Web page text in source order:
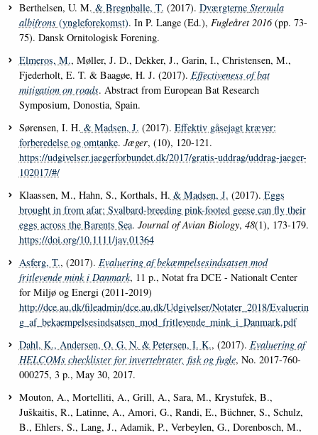
Berthelsen, U. M. & Bregnballe, T. (2017). Dværgterne Sternula
albifrons(yngleforekomst). In P. Lange (Ed.), Fugleåret 2016(pp. 73-
75). Dansk Ornitologisk Forening.
Elmeros, M., Møller, J. D., Dekker, J., Garin, I., Christensen, M.,
Fjederholt, E. T. & Baagøe, H. J. (2017). Effectiveness of bat
mitigation on roads. Abstract from European Bat Research
Symposium, Donostia, Spain.
Sørensen, I. H. & Madsen, J. (2017). Effektiv gåsejagt kræver:
forberedelse og omtanke. Jæger, (10), 120-121.
https://udgivelser.jaegerforbundet.dk/2017/gratis-uddrag/uddrag-jaeger-
102017/#/
Klaassen, M., Hahn, S., Korthals, H. & Madsen, J. (2017). Eggs
brought in from afar: Svalbard-breeding pink-footed geese can fly their
eggs across the Barents Sea. Journal of Avian Biology, 48(1), 173-179.
https://doi.org/10.1111/jav.01364
Asferg, T., (2017). Evaluering af bekæmpelsesindsatsen mod
fritlevende mink i Danmark, 11 p., Notat fra DCE - Nationalt Center
for Miljø og Energi (2011-2019)
http://dce.au.dk/fileadmin/dce.au.dk/Udgivelser/Notater_2018/Evaluerin
g_af_bekaempelsesindsatsen_mod_fritlevende_mink_i_Danmark.pdf
Dahl, K., Andersen, O. G. N. & Petersen, I. K., (2017). Evaluering af
HELCOMs checklister for invertebrater, fisk og fugle, No. 2017-760-
000275, 3 p., May 30, 2017.
Mouton, A., Mortelliti, A., Grill, A., Sara, M., Krystufek, B.,
Juškaitis, R., Latinne, A., Amori, G., Randi, E., Büchner, S., Schulz,
B., Ehlers, S., Lang, J., Adamik, P., Verbeylen, G., Dorenbosch, M.,